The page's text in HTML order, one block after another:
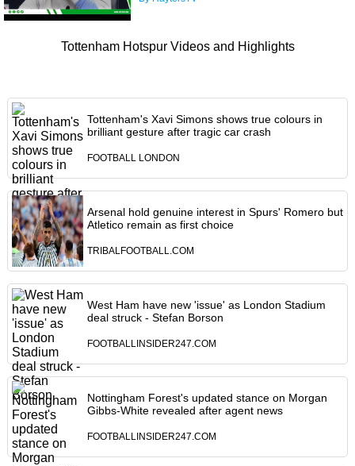
Tottenham Hotspur Videos and Highlights
Tottenham's Xavi Simons shows true colours in
brilliant gesture after tragic car crash
FOOTBALL LONDON
Arsenal hold genuine interest in Spurs' Romero but
Atletico remain as first choice
TRIBALFOOTBALL.COM
West Ham have new 'issue' as London Stadium
deal struck - Stefan Borson
FOOTBALLINSIDER247.COM
Nottingham Forest's updated stance on Morgan
Gibbs-White revealed after agent news
FOOTBALLINSIDER247.COM